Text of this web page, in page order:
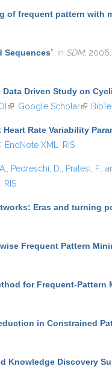
of frequent pattern with
Sequences” , in SDM, 2006.
Driven Study on
(link is external)
Google Scholar(link is
Rate Variability
EndNote XML RIS
Pedreschi, D. Pratesi, F. ,
RIS
Eras and turning
Frequent Pattern
for Frequent-Pattern
in Constrained
Knowledge Discovery